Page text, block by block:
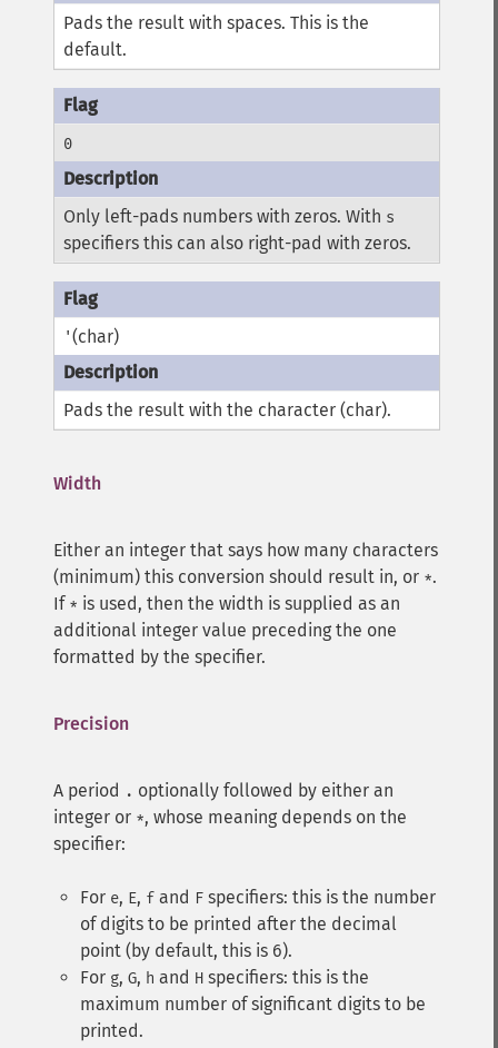
Pads the result with spaces. This is the
default.
0
Only left-pads numbers with zeros. With s
specifiers this can also right-pad with zeros.
'(char)
Pads the result with the character (char).
Width
Either an integer that says how many characters
(minimum) this conversion should result in, or *.
If * is used, then the width is supplied as an
additional integer value preceding the one
formatted by the specifier.
Precision
A period . optionally followed by either an
integer or *, whose meaning depends on the
specifier:
For e, E, f and F specifiers: this is the number
of digits to be printed after the decimal
point (by default, this is 6).
For g, G, h and H specifiers: this is the
maximum number of significant digits to be
printed.